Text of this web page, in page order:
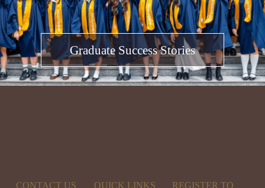
Graduate Success Stories
CONTACT US QUICK LINKS REGISTER TO